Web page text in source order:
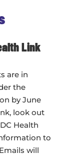
Link
are in
the
by June
look out
Health
to
will